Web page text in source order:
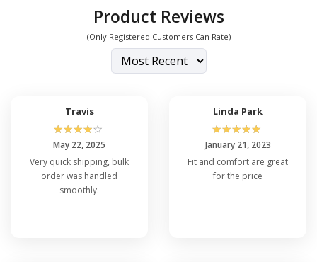
Product Reviews
(Only Registered Customers Can Rate)
Travis
☆☆☆☆☆
May 22, 2025
Very quick shipping, bulk
order was handled
smoothly.
Linda Park
☆☆☆☆☆
January 21, 2023
Fit and comfort are great
for the price